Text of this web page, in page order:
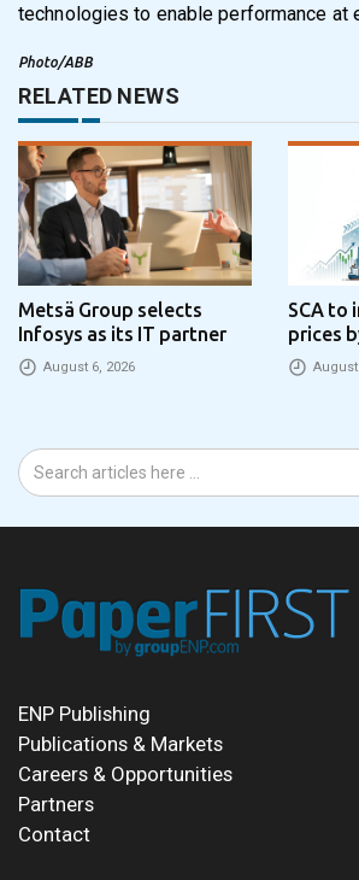
technologies to enable performance at
Photo/ABB
RELATED NEWS
Metsä Group selects
Infosys as its IT partner
August 6, 2026
SCA to
prices
August
ENP Publishing
Publications & Markets
Careers & Opportunities
Partners
Contact